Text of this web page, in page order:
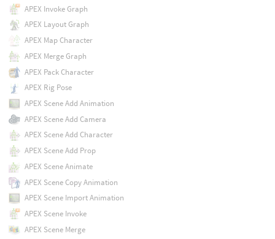
APEX Invoke Graph
APEX Layout Graph
APEX Map Character
APEX Merge Graph
APEX Pack Character
APEX Rig Pose
APEX Scene Add Animation
APEX Scene Add Camera
APEX Scene Add Character
APEX Scene Add Prop
APEX Scene Animate
APEX Scene Copy Animation
APEX Scene Import Animation
APEX Scene Invoke
APEX Scene Merge